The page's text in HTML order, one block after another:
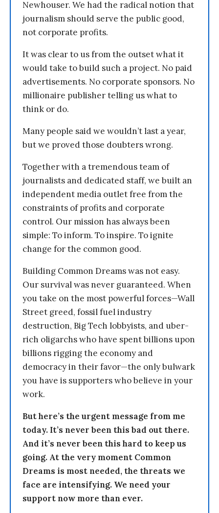
Newhouser. We had the radical notion that
journalism should serve the public good,
not corporate profits.
It was clear to us from the outset what it
would take to build such a project. No paid
advertisements. No corporate sponsors. No
millionaire publisher telling us what to
think or do.
Many people said we wouldn’t last a year,
but we proved those doubters wrong.
Together with a tremendous team of
journalists and dedicated staff, we built an
independent media outlet free from the
constraints of profits and corporate
control. Our mission has always been
simple: To inform. To inspire. To ignite
change for the common good.
Building Common Dreams was not easy.
Our survival was never guaranteed. When
you take on the most powerful forces—Wall
Street greed, fossil fuel industry
destruction, Big Tech lobbyists, and uber-
rich oligarchs who have spent billions upon
billions rigging the economy and
democracy in their favor—the only bulwark
you have is supporters who believe in your
work.
But here’s the urgent message from me
today. It’s never been this bad out there.
And it’s never been this hard to keep us
going. At the very moment Common
Dreams is most needed, the threats we
face are intensifying. We need your
support now more than ever.